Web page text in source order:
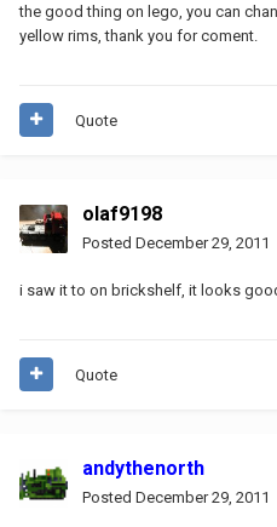
the good thing on lego, you can
yellow rims, thank you for coment.
Quote
olaf9198
Posted December 29, 2011
i saw it to on brickshelf, it looks
Quote
andythenorth
Posted December 29, 2011